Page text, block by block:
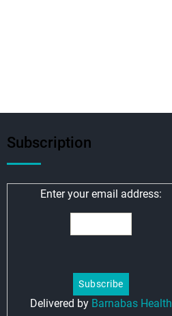
Subscription
Enter your email address:
Delivered by Barnabas Health